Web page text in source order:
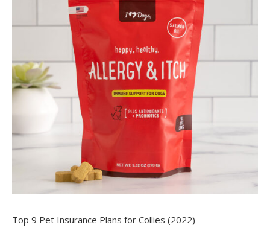
Top 9 Pet Insurance Plans for Collies (2022)